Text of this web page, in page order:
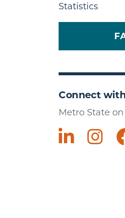
Statistics
Connect
Metro State